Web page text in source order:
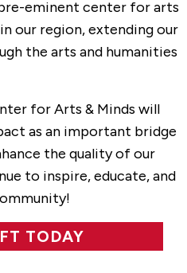
eminent center for arts
our region, extending our
the arts and humanities
for Arts & Minds will
as an important bridge
the quality of our
to inspire, educate, and
TODAY